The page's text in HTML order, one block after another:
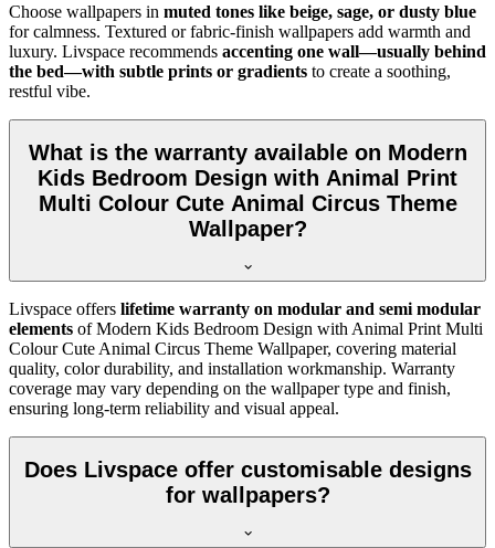
Choose wallpapers in muted tones like beige, sage, or dusty blue
for calmness. Textured or fabric-finish wallpapers add warmth and
luxury. Livspace recommends accenting one wall—usually behind
the bed—with subtle prints or gradients to create a soothing,
restful vibe.
What is the warranty available on Modern
Kids Bedroom Design with Animal Print
Multi Colour Cute Animal Circus Theme
Wallpaper?
Livspace offers lifetime warranty on modular and semi modular
elements ofModern Kids Bedroom Design with Animal Print Multi
Colour Cute Animal Circus Theme Wallpaper, covering material
quality, color durability, and installation workmanship. Warranty
coverage may vary depending on the wallpaper type and finish,
ensuring long-term reliability and visual appeal.
Does Livspace offer customisable designs
for wallpapers?